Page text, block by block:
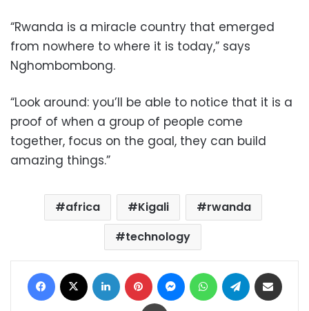
“Rwanda is a miracle country that emerged
from nowhere to where it is today,” says
Nghombombong.
“Look around: you’ll be able to notice that it is a
proof of when a group of people come
together, focus on the goal, they can build
amazing things.”
africa Kigali
rwanda
technology
Facebook LinkedIn Pinterest MessengerWhatsAppTelegram
Print